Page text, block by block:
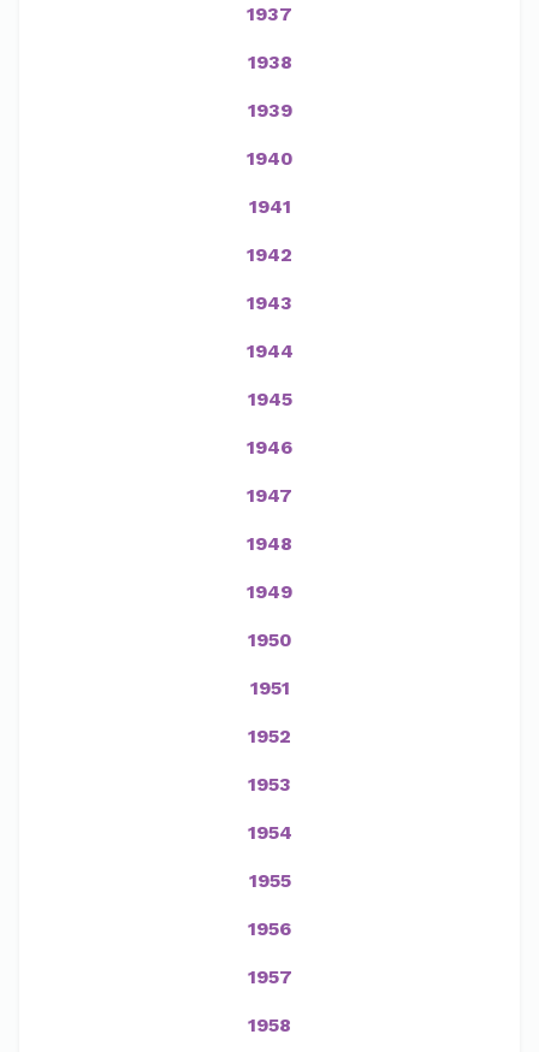
1937
1938
1939
1940
1941
1942
1943
1944
1945
1946
1947
1948
1949
1950
1951
1952
1953
1954
1955
1956
1957
1958